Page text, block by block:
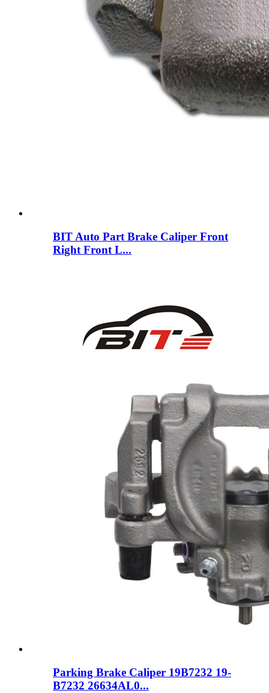
BIT Auto Part Brake Caliper Front
Right Front L...
Parking Brake Caliper 19B7232 19-
B7232 26634AL0...